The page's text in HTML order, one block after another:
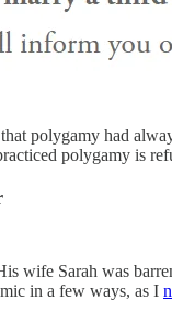
polygamy had
polygamy is
wife Sarah was
in a few ways, as I